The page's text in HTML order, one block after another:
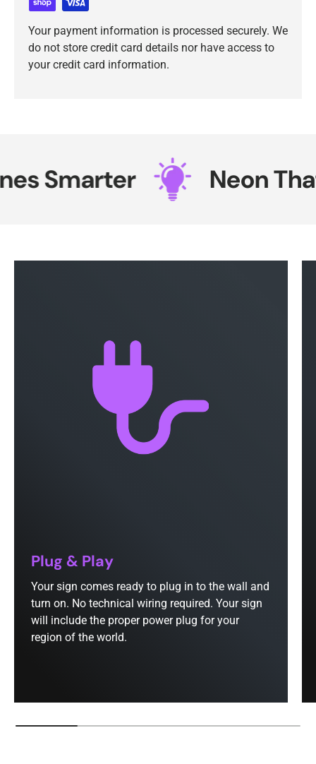
Your payment information is processed securely. We
do not store credit card details nor have access to
your credit card information.
Smarter Neon That
Plug & Play
Your sign comes ready to plug in to the wall and
turn on. No technical wiring required. Your sign
will include the proper power plug for your
region of the world.